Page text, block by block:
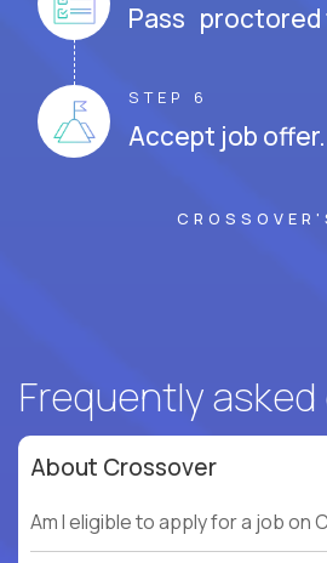
Pass
STEP 6
Accept job offer.
Frequently
About Crossover
Am I eligible to apply for a job on